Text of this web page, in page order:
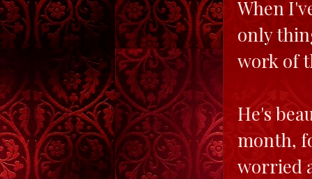
When
only
work of
He's
month,
worried